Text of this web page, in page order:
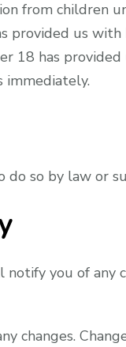
from children
provided us with
18 has
immediately.
so by law or
you of any
changes.